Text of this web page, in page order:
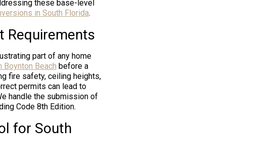
these base-level
in South Florida.
Requirements
part of any home
Beach before a
fire safety, ceiling heights,
permits can lead to
handle the submission of
Code 8th Edition.
for South